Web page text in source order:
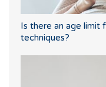
Is there an age limit
techniques?